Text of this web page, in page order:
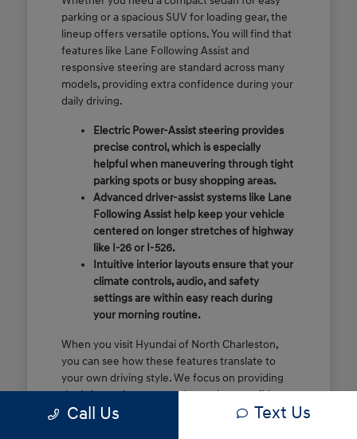
parking or a spacious SUV for loading gear, the
lineup offers versatile options. You will find that
features like Lane Following Assist and
responsive steering are standard across many
models, providing extra confidence during your
daily driving.
Electric Power-Assist steering provides
precise control, which is especially
helpful when maneuvering through tight
parking spots or busy shopping areas.
Advanced driver-assist systems like Lane
Following Assist help keep your vehicle
centered on longer stretches of highway
like I-26 or I-526.
Intuitive interior layouts ensure that your
climate controls, audio, and safety
settings are within easy reach during
your morning routine.
When you visit Hyundai of North Charleston,
you can see how these features translate to
your own driving style. We focus on providing
the information you need to make a confident
decision rather than just showing you a list of
Call Us Text Us